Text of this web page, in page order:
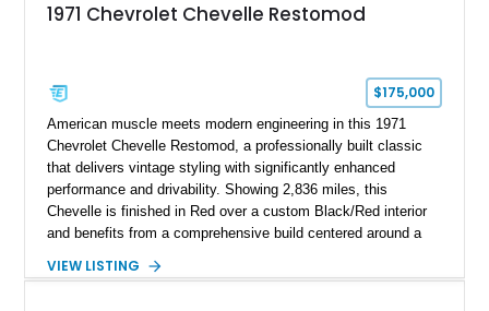
1971 Chevrolet Chevelle Restomod
$175,000
American muscle meets modern engineering in this 1971
Chevrolet Chevelle Restomod, a professionally built classic
that delivers vintage styling with significantly enhanced
performance and drivability. Showing 2,836 miles, this
Chevelle is finished in Red over a custom Black/Red interior
and benefits from a comprehensive build centered around a
a custom chassis. With upgraded suspension, four-wheel disc
VIEW LISTING